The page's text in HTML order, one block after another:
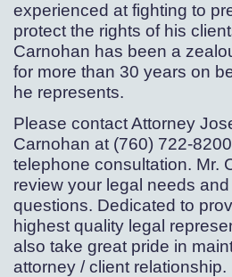
experienced at fighting to
protect the rights of his
Carnohan has been a
for more than 30 years on
he represents.
Please contact Attorney
Carnohan at (760) 722-
telephone consultation. Mr.
review your legal needs
questions. Dedicated to
highest quality legal
also take great pride in
attorney / client relationship.